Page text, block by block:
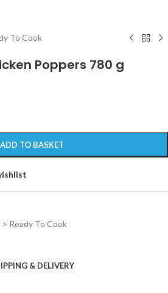
To Cook
Poppers 780 g
ADD TO BASKET
> Ready To Cook
& DELIVERY